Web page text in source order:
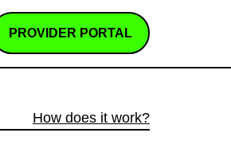
PROVIDER PORTAL
How does it work?